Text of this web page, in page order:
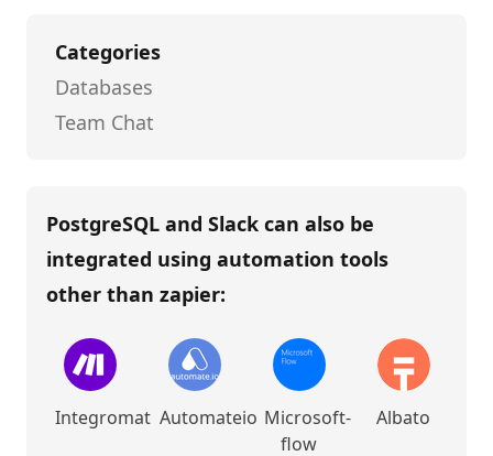
Categories
Databases
Team Chat
PostgreSQL and Slack can also be
integrated using automation tools
other than zapier:
Integromat Automateio Microsoft-
flow
Albato